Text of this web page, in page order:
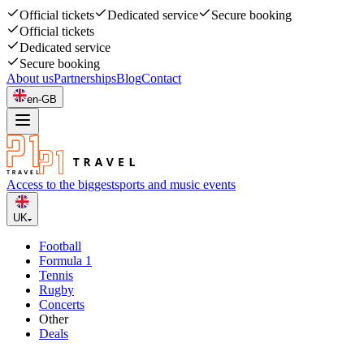
Official tickets Dedicated service
Secure booking
Official tickets
Dedicated service
Secure booking
About usPartnershipsBlogContact
en-GB
Access to the biggestsports and music events
UK
Football
Formula 1
Tennis
Rugby
Concerts
Other
Deals